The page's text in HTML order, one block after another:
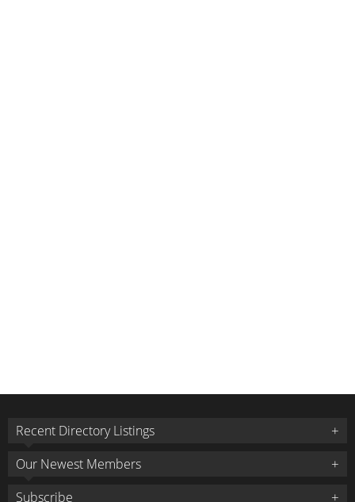
Recent Directory Listings
Our Newest Members
Subscribe